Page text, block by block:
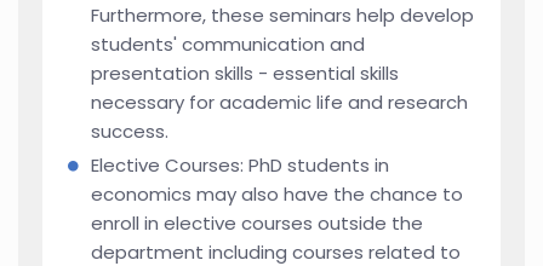
Furthermore, these seminars help develop
students' communication and
presentation skills - essential skills
necessary for academic life and research
success.
Elective Courses: PhD students in
economics may also have the chance to
enroll in elective courses outside the
department including courses related to